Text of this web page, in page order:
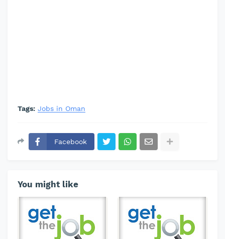
Tags: Jobs in Oman
Facebook
You might like